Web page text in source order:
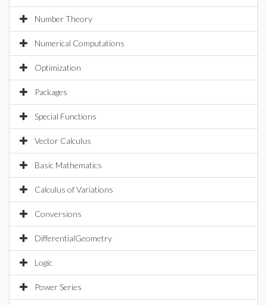
Number Theory
Numerical Computations
Optimization
Packages
Special Functions
Vector Calculus
Basic Mathematics
Calculus of Variations
Conversions
DifferentialGeometry
Logic
Power Series